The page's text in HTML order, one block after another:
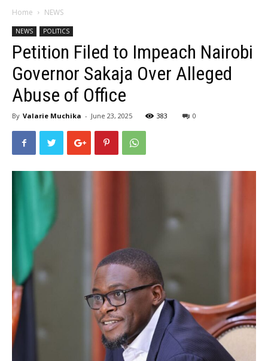
Home NEWS
NEWS POLITICS
Petition Filed to Impeach Nairobi
Governor Sakaja Over Alleged
Abuse of Office
By Valarie Muchika - June 23, 2025 383 0